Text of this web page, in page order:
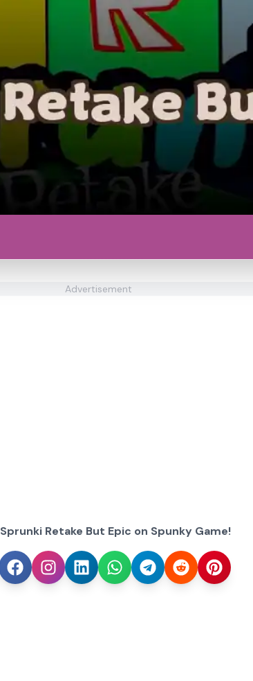
Advertisement
Retake But Epic on Spunky Game!